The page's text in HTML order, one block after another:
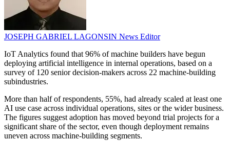
JOSEPH GABRIEL LAGONSIN News Editor
IoT Analytics found that 96% of machine builders have begun
deploying artificial intelligence in internal operations, based on a
survey of 120 senior decision-makers across 22 machine-building
subindustries.
More than half of respondents, 55%, had already scaled at least one
AI use case across individual operations, sites or the wider business.
The figures suggest adoption has moved beyond trial projects for a
significant share of the sector, even though deployment remains
uneven across machine-building segments.